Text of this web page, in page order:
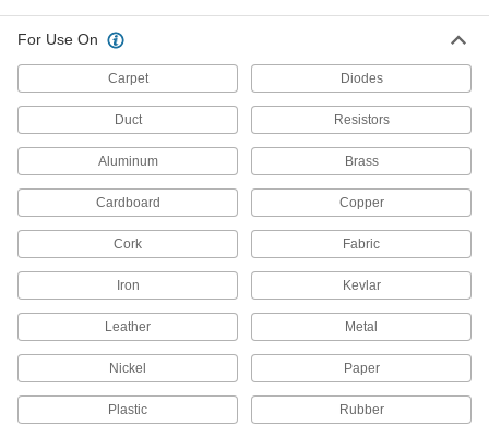
Wire, Rod, and Flat Stock Curvers
Shape wire, rods, and flat stock into curves and
2 products
Material Handling
Crimp sleeves around rope and wire rope to
55 products
Wire Rope Plug Installation Kits
Drive plugs into the end of wire rope while
For Use On
Carpet Diodes
Duct Resistors
Aluminum Brass
Cardboard Copper
Cork Fabric
Iron Kevlar
Leather Metal
Nickel Paper
Plastic Rubber